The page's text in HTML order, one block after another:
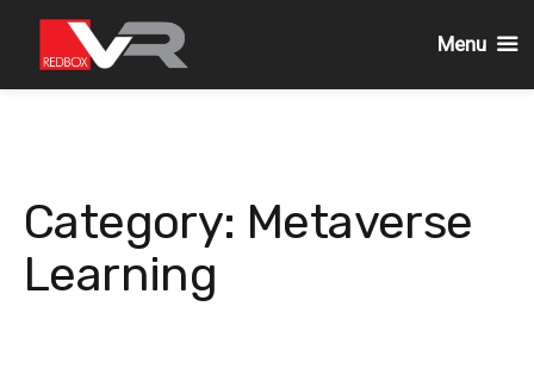
Category: Metaverse
Learning
Menu